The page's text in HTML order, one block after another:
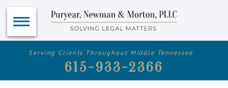
Serving Clients Throughout Middle Tennessee
615-933-2366